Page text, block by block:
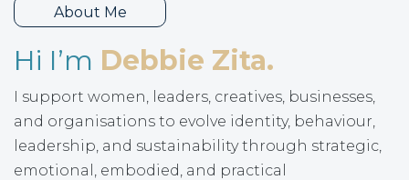
About Me
Hi I’m Debbie Zita.
I support women, leaders, creatives, businesses,
and organisations to evolve identity, behaviour,
leadership, and sustainability through strategic,
emotional, embodied, and practical